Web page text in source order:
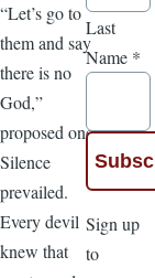
“Let’s go to
them and say
there is no
God,”
proposed one.
Silence
prevailed.
Every devil
knew that
Last
Name *
Sign up
to